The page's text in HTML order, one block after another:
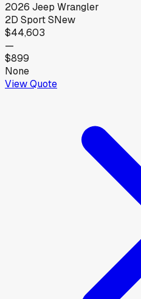
2026 Jeep Wrangler
2D Sport SNew
$44,603
—
$899
None
View Quote